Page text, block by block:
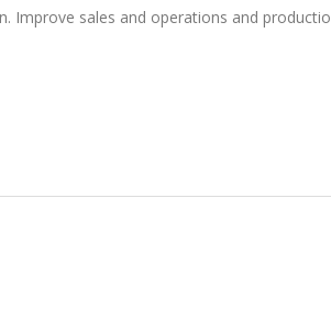
Improve sales and operations and